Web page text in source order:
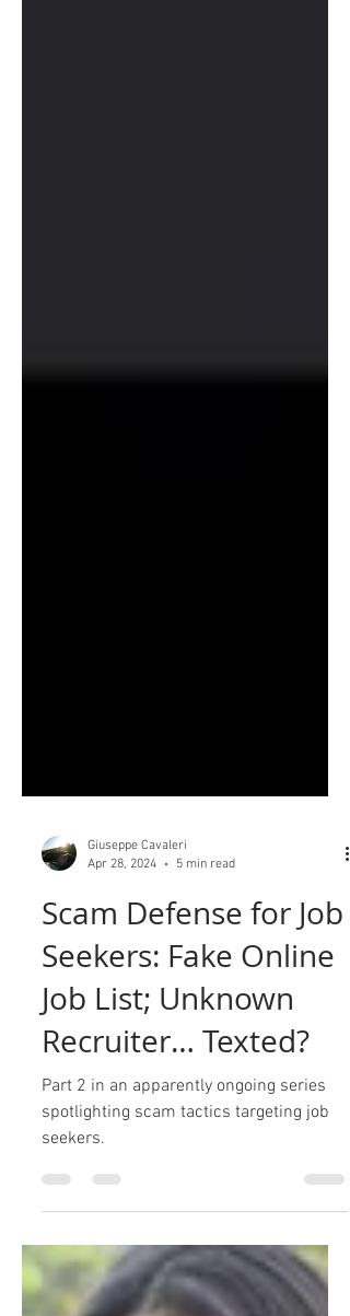
Apr 28, 2024
5 min read
Scam Defense for Job
Seekers: Fake Online
Job List; Unknown
Recruiter… Texted?
Part 2 in an apparently ongoing series
seekers.